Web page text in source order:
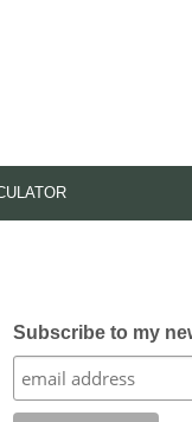
Subscribe to my